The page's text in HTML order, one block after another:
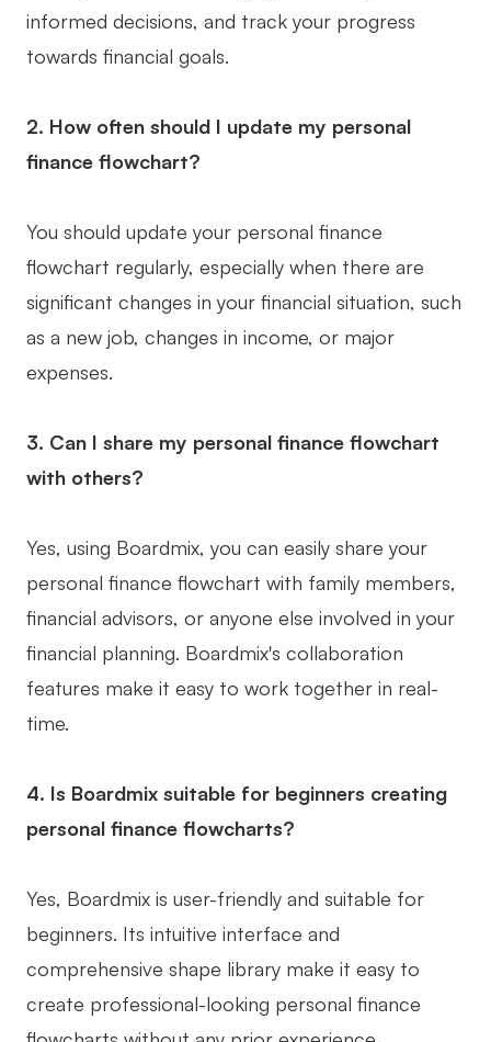
informed decisions, and track your progress
towards financial goals.
2. How often should I update my personal
finance flowchart?
You should update your personal finance
flowchart regularly, especially when there are
significant changes in your financial situation, such
as a new job, changes in income, or major
expenses.
3. Can I share my personal finance flowchart
with others?
Yes, using Boardmix, you can easily share your
personal finance flowchart with family members,
financial advisors, or anyone else involved in your
financial planning. Boardmix's collaboration
features make it easy to work together in real-
time.
4. Is Boardmix suitable for beginners creating
personal finance flowcharts?
Yes, Boardmix is user-friendly and suitable for
beginners. Its intuitive interface and
comprehensive shape library make it easy to
create professional-looking personal finance